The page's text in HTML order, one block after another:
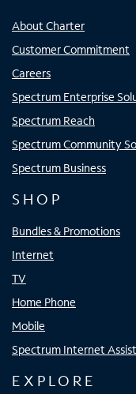
About Charter
Customer Commitment
Careers
Spectrum Enterprise
Spectrum Reach
Spectrum Community
Spectrum Business
SHOP
Bundles & Promotions
Internet
TV
Home Phone
Mobile
Spectrum Internet Assist
EXPLORE